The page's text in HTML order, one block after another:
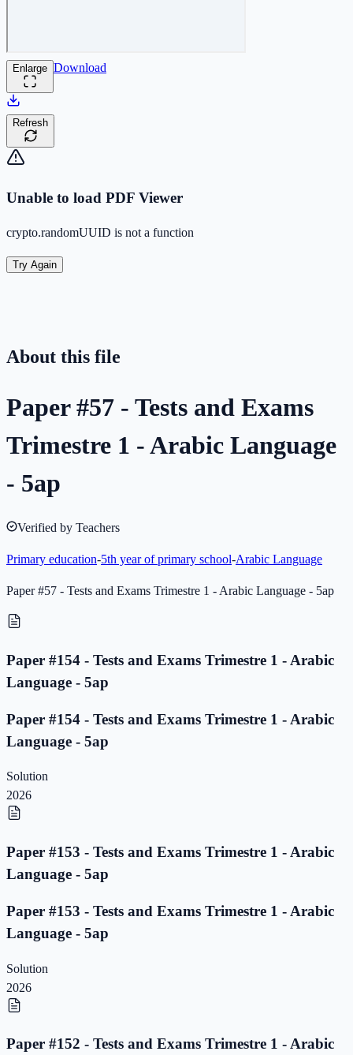
Enlarge Download
Refresh
Unable to load PDF Viewer
crypto.randomUUID is not a function
Try Again
About this file
Paper #57 - Tests and Exams
Trimestre 1 - Arabic Language
- 5ap
Verified by Teachers
Primary education-5th year of primary school-Arabic Language
Paper #57 - Tests and Exams Trimestre 1 - Arabic Language - 5ap
Paper #154 - Tests and Exams Trimestre 1 - Arabic
Language - 5ap
Paper #154 - Tests and Exams Trimestre 1 - Arabic
Language - 5ap
Solution
2026
Paper #153 - Tests and Exams Trimestre 1 - Arabic
Language - 5ap
Paper #153 - Tests and Exams Trimestre 1 - Arabic
Language - 5ap
Solution
2026
Paper #152 - Tests and Exams Trimestre 1 - Arabic